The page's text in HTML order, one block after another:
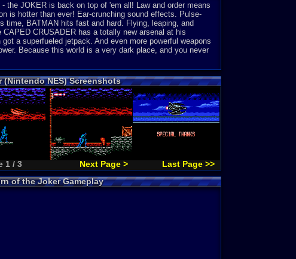
the JOKER is back on top of 'em all! Law and order means
is hotter than ever! Ear-crunching sound effects. Pulse-
time, BATMAN hits fast and hard. Flying, leaping, and
CRUSADER has a totally new arsenal at his
a superfueled jetpack. And even more powerful weapons
Because this world is a very dark place, and you never
NES) Screenshots
1 / 3 Next Page >
Last Page >>
of the Joker Gameplay